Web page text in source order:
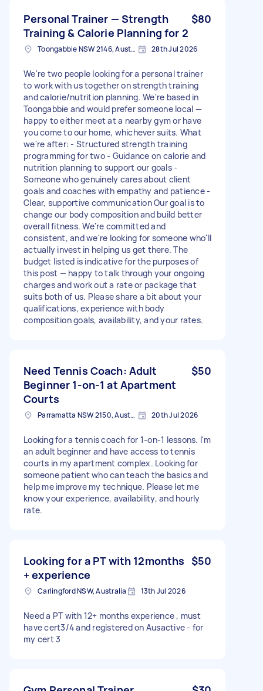
Personal Trainer — Strength
Training & Calorie Planning for 2
$80
Toongabbie NSW 2146, Australia 28th Jul 2026
We're two people looking for a personal trainer
to work with us together on strength training
and calorie/nutrition planning. We're based in
Toongabbie and would prefer someone local —
happy to either meet at a nearby gym or have
you come to our home, whichever suits. What
we're after: - Structured strength training
programming for two - Guidance on calorie and
nutrition planning to support our goals -
Someone who genuinely cares about client
goals and coaches with empathy and patience -
Clear, supportive communication Our goal is to
change our body composition and build better
overall fitness. We're committed and
consistent, and we're looking for someone who'll
actually invest in helping us get there. The
budget listed is indicative for the purposes of
this post — happy to talk through your ongoing
charges and work out a rate or package that
suits both of us. Please share a bit about your
qualifications, experience with body
composition goals, availability, and your rates.
Need Tennis Coach: Adult
Beginner 1-on-1 at Apartment
Courts
$50
Parramatta NSW 2150, Australia 20th Jul 2026
Looking for a tennis coach for 1-on-1 lessons. I'm
an adult beginner and have access to tennis
courts in my apartment complex. Looking for
someone patient who can teach the basics and
help me improve my technique. Please let me
know your experience, availability, and hourly
rate.
Looking for a PT with 12months
+ experience
$50
Carlingford NSW, Australia 13th Jul 2026
Need a PT with 12+ months experience , must
have cert3/4 and registered on Ausactive - for
my cert 3